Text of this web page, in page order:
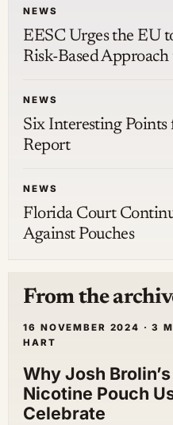
NEWS
EESC Urges the EU
Risk-Based
NEWS
Six Interesting
Report
NEWS
Florida Court
Against Pouches
From the
16 NOVEMBER 2024 · 3
HART
Why Josh
Nicotine Pouch
Celebrate